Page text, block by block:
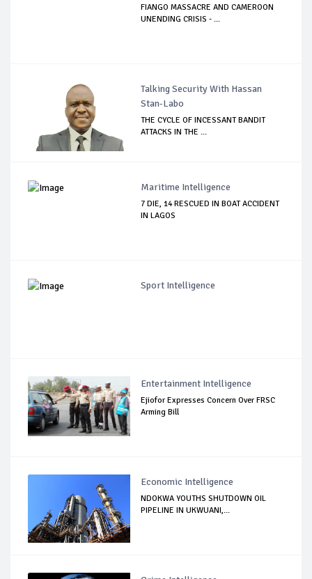
FIANGO MASSACRE AND CAMEROON
UNENDING CRISIS - ...
Talking Security With Hassan
Stan-Labo
THE CYCLE OF INCESSANT BANDIT
ATTACKS IN THE ...
Maritime Intelligence
7 DIE, 14 RESCUED IN BOAT ACCIDENT
IN LAGOS
Sport Intelligence
Entertainment Intelligence
Ejiofor Expresses Concern Over FRSC
Arming Bill
Economic Intelligence
NDOKWA YOUTHS SHUTDOWN OIL
PIPELINE IN UKWUANI,...